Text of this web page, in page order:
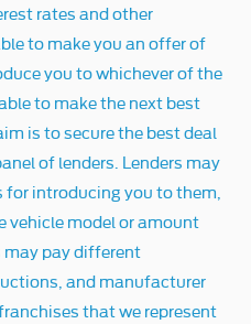
rates and other
to make you an offer of
you to whichever of the
to make the next best
is to secure the best deal
of lenders. Lenders may
introducing you to them,
vehicle model or amount
may pay different
and manufacturer
that we represent